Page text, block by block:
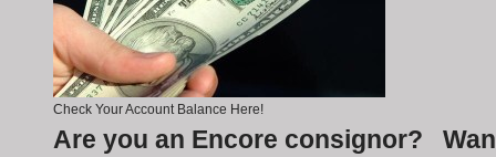
Check Your Account Balance Here!
Are you an Encore consignor?